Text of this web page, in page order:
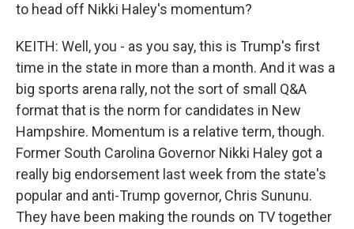
to head off Nikki Haley's momentum?
KEITH: Well, you - as you say, this is Trump's first
time in the state in more than a month. And it was a
big sports arena rally, not the sort of small Q&A
format that is the norm for candidates in New
Hampshire. Momentum is a relative term, though.
Former South Carolina Governor Nikki Haley got a
really big endorsement last week from the state's
popular and anti-Trump governor, Chris Sununu.
They have been making the rounds on TV together